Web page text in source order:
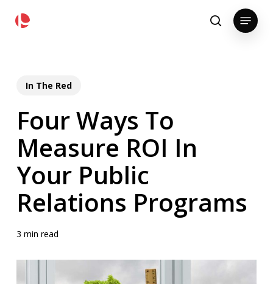
search
Menu
In The Red
Four Ways To
Measure ROI In
Your Public
Relations Programs
3 min read